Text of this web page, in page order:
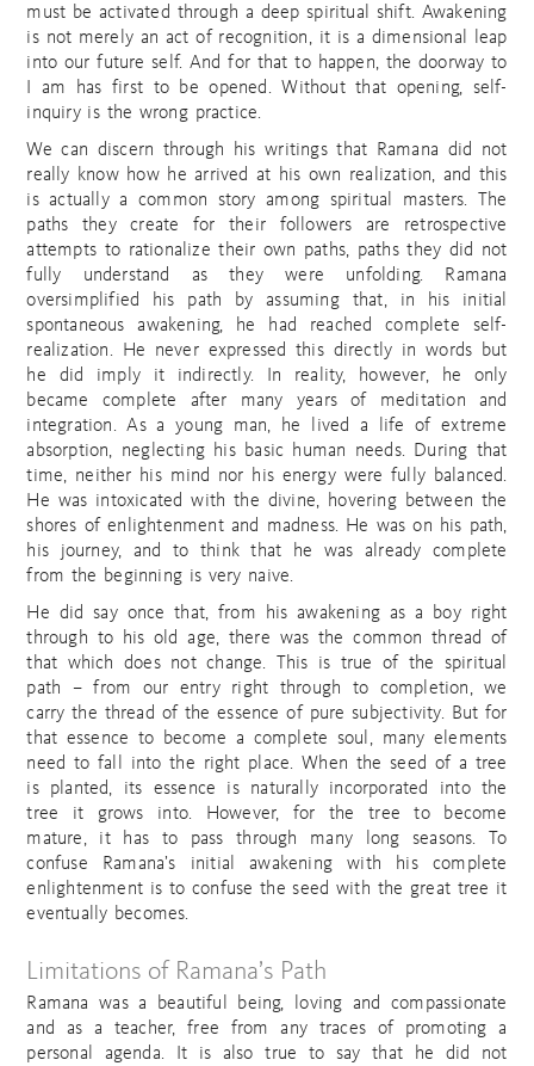
must be activated through a deep spiritual shift. Awakening
is not merely an act of recognition, it is a dimensional leap
into our future self. And for that to happen, the doorway to
I am has first to be opened. Without that opening, self-
inquiry is the wrong practice.
We can discern through his writings that Ramana did not
really know how he arrived at his own realization, and this
is actually a common story among spiritual masters. The
paths they create for their followers are retrospective
attempts to rationalize their own paths, paths they did not
fully understand as they were unfolding. Ramana
oversimplified his path by assuming that, in his initial
spontaneous awakening, he had reached complete self-
realization. He never expressed this directly in words but
he did imply it indirectly. In reality, however, he only
became complete after many years of meditation and
integration. As a young man, he lived a life of extreme
absorption, neglecting his basic human needs. During that
time, neither his mind nor his energy were fully balanced.
He was intoxicated with the divine, hovering between the
shores of enlightenment and madness. He was on his path,
his journey, and to think that he was already complete
from the beginning is very naive.
He did say once that, from his awakening as a boy right
through to his old age, there was the common thread of
that which does not change. This is true of the spiritual
path – from our entry right through to completion, we
carry the thread of the essence of pure subjectivity. But for
that essence to become a complete soul, many elements
need to fall into the right place. When the seed of a tree
is planted, its essence is naturally incorporated into the
tree it grows into. However, for the tree to become
mature, it has to pass through many long seasons. To
confuse Ramana’s initial awakening with his complete
enlightenment is to confuse the seed with the great tree it
eventually becomes.
Limitations of Ramana’s Path
Ramana was a beautiful being, loving and compassionate
and as a teacher, free from any traces of promoting a
personal agenda. It is also true to say that he did not